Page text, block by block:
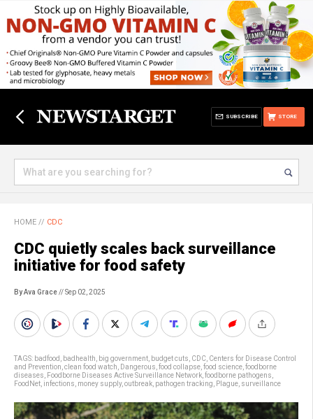
STORE
SUBSCRIBE
HOME // CDC
CDC quietly scales back surveillance
initiative for food safety
By Ava Grace// Sep 02, 2025
TAGS: badfood badhealth big government budget cuts CDC Centers for Disease Control
and Prevention clean food watch Dangerous food collapse food science foodborne
diseases
Foodborne Diseases Active Surveillance Network foodborne pathogens
FoodNet infections money supply, outbreak pathogen tracking Plague surveillance